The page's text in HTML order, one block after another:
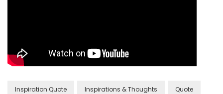
Inspiration Quote Inspirations & Thoughts Quote